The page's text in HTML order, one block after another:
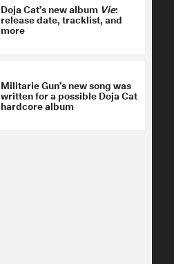
Doja Cat’s new album Vie:
release date, tracklist, and
more
Militarie Gun’s new song was
written for a possible Doja Cat
hardcore album